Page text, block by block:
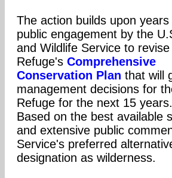
The action builds upon years
public engagement by the
and Wildlife Service to
Refuge's Comprehensive
Conservation Plan that will
management decisions for
Refuge for the next 15 years.
Based on the best available
and extensive public
Service's preferred
designation as wilderness.